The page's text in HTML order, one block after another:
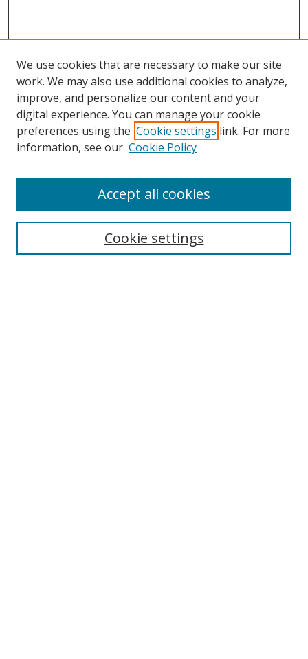
Search
We use cookies that are necessary to make our site
work. We may also use additional cookies to analyze,
improve, and personalize our content and your
digital experience. You can manage your cookie
preferences using the Cookie settings link. For more
information, see our Cookie Policy
Cookie settings
Accept all cookies